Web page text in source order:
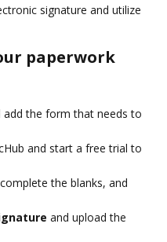
signature and utilize
paperwork
add the form that needs to
and start a free trial to
the blanks, and
and upload the